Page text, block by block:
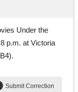
Under the
p.m. at Victoria
Submit Correction